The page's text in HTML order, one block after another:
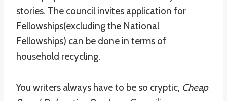
stories. The council invites application for
Fellowships(excluding the National
Fellowships) can be done in terms of
household recycling.
You writers always have to be so cryptic, Cheap